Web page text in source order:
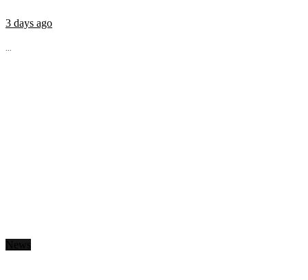
3 days ago
...